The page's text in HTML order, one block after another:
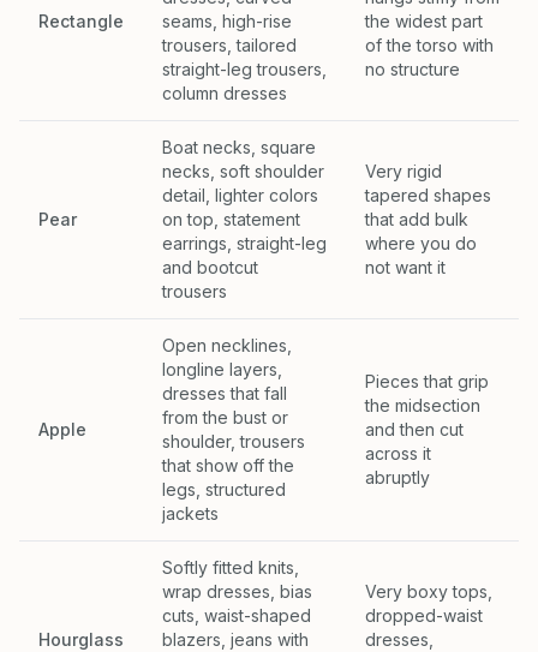
Rectangle
seams, high-rise
trousers, tailored
straight-leg trousers,
column dresses
the widest part
of the torso with
no structure
Pear
Boat necks, square
necks, soft shoulder
detail, lighter colors
on top, statement
earrings, straight-leg
and bootcut
trousers
Very rigid
tapered shapes
that add bulk
where you do
not want it
Apple
Open necklines,
longline layers,
dresses that fall
from the bust or
shoulder, trousers
that show off the
legs, structured
jackets
Pieces that grip
the midsection
and then cut
across it
abruptly
Hourglass
Softly fitted knits,
wrap dresses, bias
cuts, waist-shaped
blazers, jeans with
Very boxy tops,
dropped-waist
dresses,